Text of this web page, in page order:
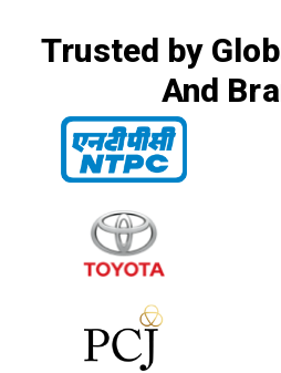
Trusted by
And